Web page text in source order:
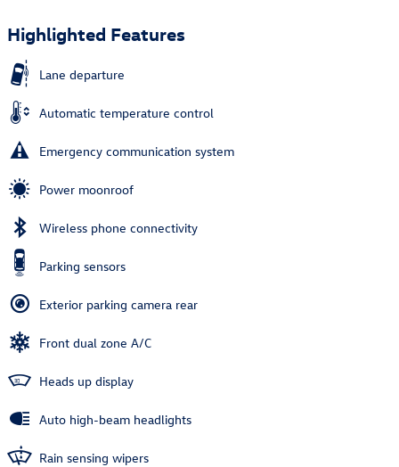
Highlighted Features
Lane departure
Automatic temperature control
Emergency communication system
Power moonroof
Wireless phone connectivity
Parking sensors
Exterior parking camera rear
Front dual zone A/C
Heads up display
Auto high-beam headlights
Rain sensing wipers